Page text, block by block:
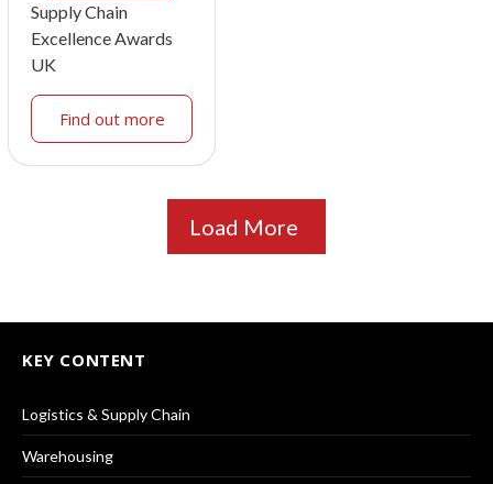
Supply Chain
Excellence Awards
UK
Find out more
Load More
KEY CONTENT
Logistics & Supply Chain
Warehousing